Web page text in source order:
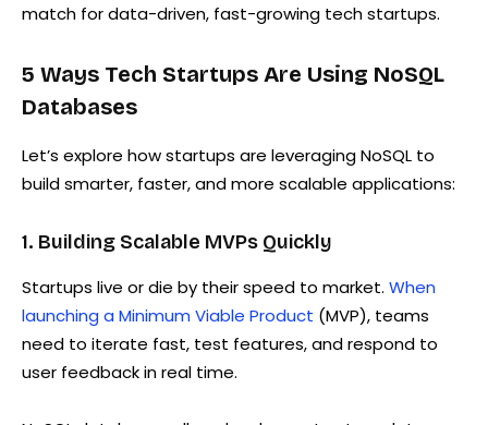
match for data-driven, fast-growing tech startups.
5 Ways Tech Startups Are Using NoSQL
Databases
Let’s explore how startups are leveraging NoSQL to
build smarter, faster, and more scalable applications:
1. Building Scalable MVPs Quickly
Startups live or die by their speed to market. When
launching a Minimum Viable Product (MVP), teams
need to iterate fast, test features, and respond to
user feedback in real time.